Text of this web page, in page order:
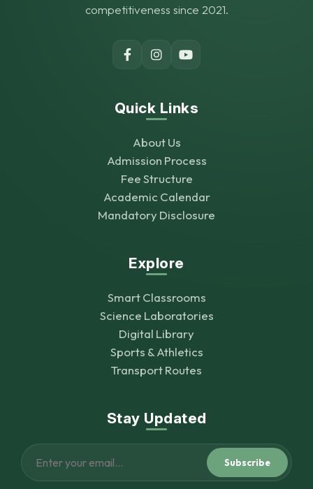
competitiveness since 2021.
Quick Links
About Us
Admission Process
Fee Structure
Academic Calendar
Mandatory Disclosure
Explore
Smart Classrooms
Science Laboratories
Digital Library
Sports & Athletics
Transport Routes
Stay Updated
Subscribe